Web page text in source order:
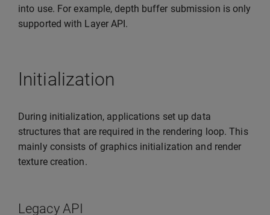
into use. For example, depth buffer submission is only
supported with Layer API.
Initialization
During initialization, applications set up data
structures that are required in the rendering loop. This
mainly consists of graphics initialization and render
texture creation.
Legacy API